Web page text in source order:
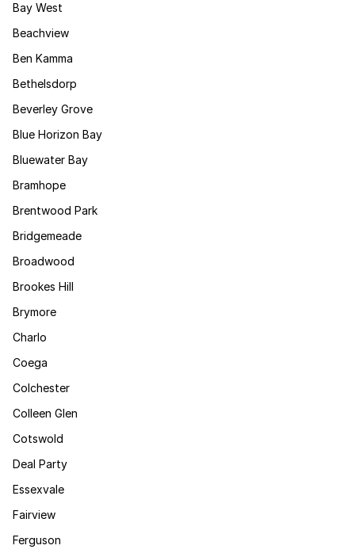
Bay West
Beachview
Ben Kamma
Bethelsdorp
Beverley Grove
Blue Horizon Bay
Bluewater Bay
Bramhope
Brentwood Park
Bridgemeade
Broadwood
Brookes Hill
Brymore
Charlo
Coega
Colchester
Colleen Glen
Cotswold
Deal Party
Essexvale
Fairview
Ferguson